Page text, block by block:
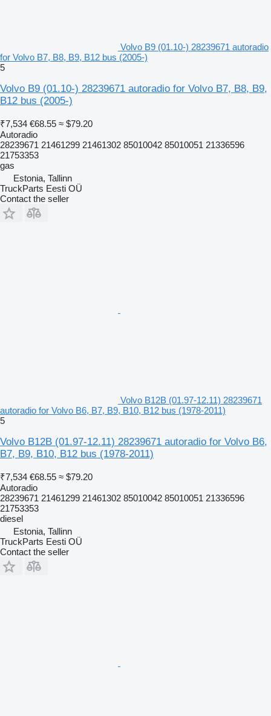
Volvo B9 (01.10-) 28239671 autoradio
for Volvo B7, B8, B9, B12 bus (2005-)
5
Volvo B9 (01.10-) 28239671 autoradio for Volvo B7, B8, B9,
B12 bus (2005-)
₹7,534 €68.55 ≈ $79.20
Autoradio
28239671 21461299 21461302 85010042 85010051 21336596
21753353
gas
Estonia, Tallinn
TruckParts Eesti OÜ
Contact the seller
Volvo B12B (01.97-12.11) 28239671
autoradio for Volvo B6, B7, B9, B10, B12 bus (1978-2011)
5
Volvo B12B (01.97-12.11) 28239671 autoradio for Volvo B6,
B7, B9, B10, B12 bus (1978-2011)
₹7,534 €68.55 ≈ $79.20
Autoradio
28239671 21461299 21461302 85010042 85010051 21336596
21753353
diesel
Estonia, Tallinn
TruckParts Eesti OÜ
Contact the seller